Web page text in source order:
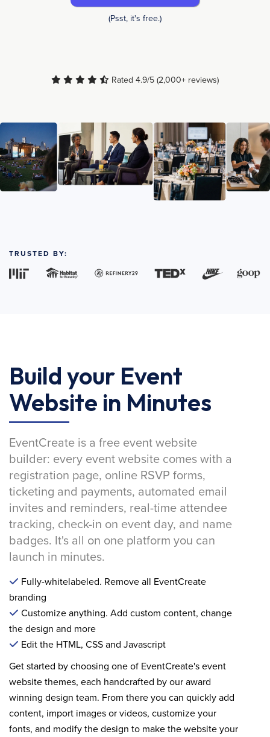
(Psst, it's free.)
Rated 4.9/5 (2,000+ reviews)
TRUSTED BY:
Build your Event
Website in Minutes
EventCreate is a free event website
builder: every event website comes with a
registration page, online RSVP forms,
ticketing and payments, automated email
invites and reminders, real-time attendee
tracking, check-in on event day, and name
badges. It's all on one platform you can
launch in minutes.
Fully-whitelabeled. Remove all EventCreate
branding
Customize anything. Add custom content, change
the design and more
Edit the HTML, CSS and Javascript
Get started by choosing one of EventCreate's event
website themes, each handcrafted by our award
winning design team. From there you can quickly add
content, import images or videos, customize your
fonts, and modify the design to make the website your